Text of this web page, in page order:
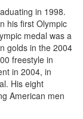
in 1998.
his first Olympic
medal was a
golds in the 2004
freestyle in
in 2004, in
His eight
American men